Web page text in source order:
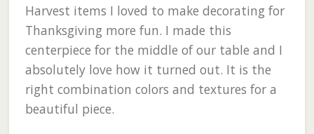
Harvest items I loved to make decorating for
Thanksgiving more fun. I made this
centerpiece for the middle of our table and I
absolutely love how it turned out. It is the
right combination colors and textures for a
beautiful piece.